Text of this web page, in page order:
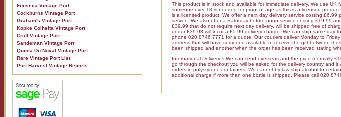
Fonseca Vintage Port
Cockburns Vintage Port
Graham's Vintage Port
Kopke Colheita Vintage Port
Croft Vintage Port
Sandeman Vintage Port
Quinta Do Noval Vintage Port
Rare Vintage Port List
Port Harvest Vintage Reports
This product is in stock and available for immediate delivery. We use UK
someone over 18 is needed for proof of age as this is a licensed
is a licensed product. We offer a next day delivery service costing
service. We also offer a Saturday before noon service costing £19.99
£39.99 that do not require next day delivery, will be shipped free of
under £39.98 will incur a £5.99 delivery charge. We can ship same day
phone 020 8746 7771 for a quote. Our couriers deliver Monday to
address that will have someone available to receive the gift between
been shipped and another when the order has been received stating
International Deliveries We can send overseas and the price (normally
go through the checkout you will be asked for the delivery country and
orders in polystyrene containers. We cannot by law ship alcohol to
additional charge if more than one bottle is shipped. Please call 020